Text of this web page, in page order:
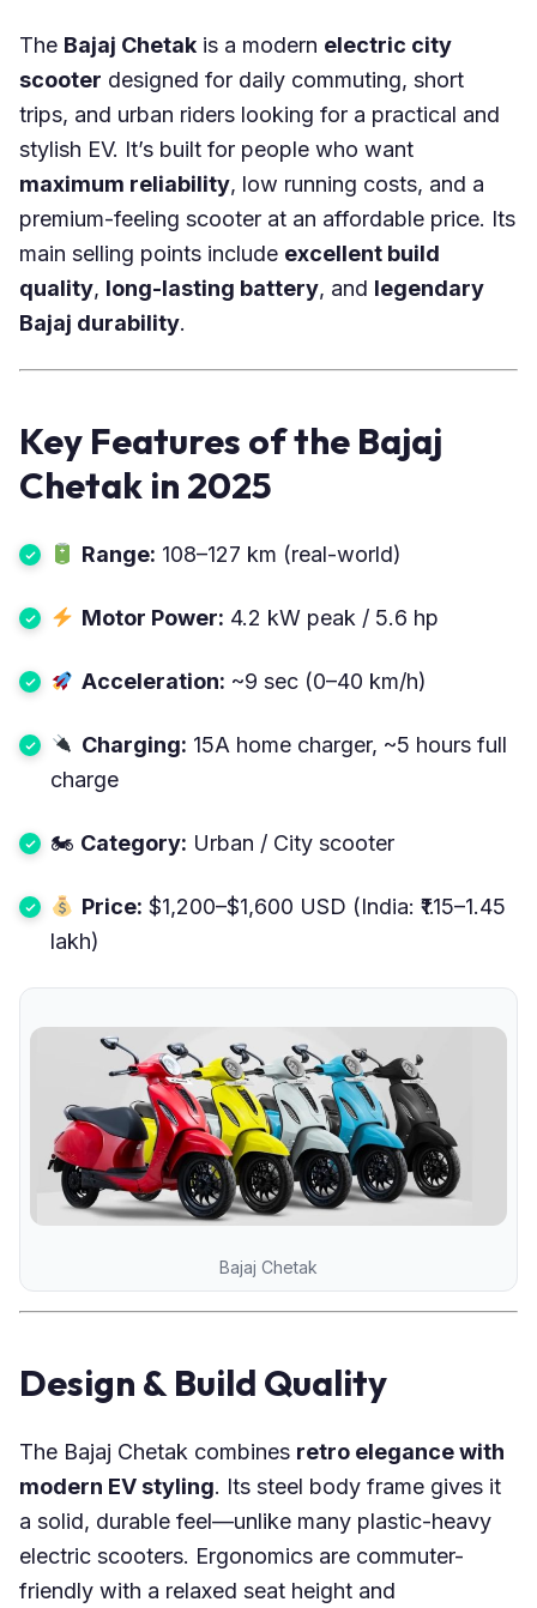
The Bajaj Chetak is a modern electric city
scooter designed for daily commuting, short
trips, and urban riders looking for a practical and
stylish EV. It’s built for people who want
maximum reliability, low running costs, and a
premium-feeling scooter at an affordable price. Its
main selling points include excellent build
quality, long-lasting battery, and legendary
Bajaj durability.
Key Features of the Bajaj
Chetak in 2025
Range: 108–127 km (real-world)
Motor Power: 4.2 kW peak / 5.6 hp
Acceleration: ~9 sec (0–40 km/h)
Charging: 15A home charger, ~5 hours full
charge
🏍 Category: Urban / City scooter
Price: $1,200–$1,600 USD (India: ₹1.15–1.45
lakh)
Bajaj Chetak
Design & Build Quality
The Bajaj Chetak combines retro elegance with
modern EV styling. Its steel body frame gives it
a solid, durable feel—unlike many plastic-heavy
electric scooters. Ergonomics are commuter-
friendly with a relaxed seat height and